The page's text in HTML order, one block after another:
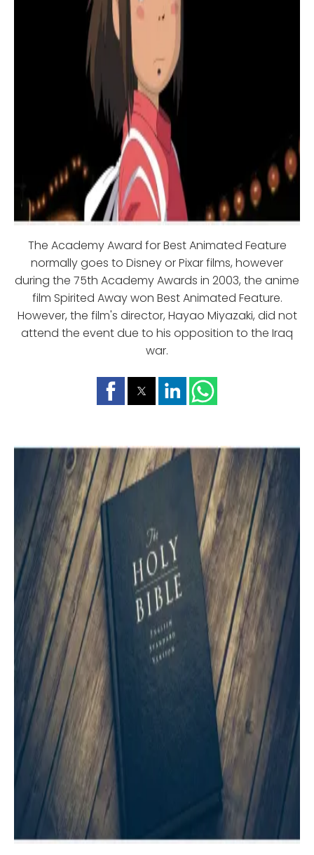
The Academy Award for Best Animated Feature
normally goes to Disney or Pixar films, however
during the 75th Academy Awards in 2003, the anime
film Spirited Away won Best Animated Feature.
However, the film's director, Hayao Miyazaki, did not
attend the event due to his opposition to the Iraq
war.